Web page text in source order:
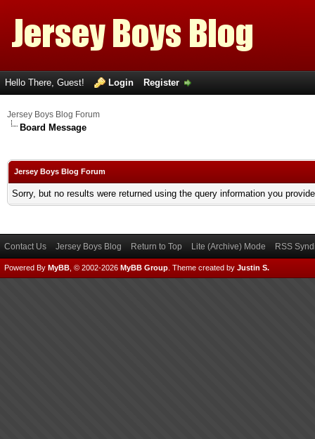
Hello There, Guest! Login Register
Jersey Boys Blog Forum
Board Message
Jersey Boys Blog Forum
Sorry, but no results were returned using the query information you
Contact Us Jersey Boys Blog Return to Top Lite (Archive) Mode RSS
Powered By MyBB , © 2002-2026 MyBB Group Theme created by Justin S.